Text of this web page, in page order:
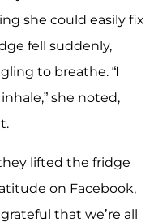
she could easily fix
fell suddenly,
to breathe. “I
she noted,
lifted the fridge
on Facebook,
that we’re all